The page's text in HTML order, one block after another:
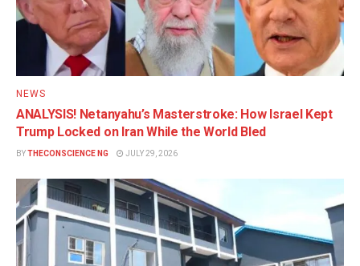
NEWS
ANALYSIS! Netanyahu’s Masterstroke: How Israel Kept
Trump Locked on Iran While the World Bled
BYTHECONSCIENCE NG JULY 29, 2026